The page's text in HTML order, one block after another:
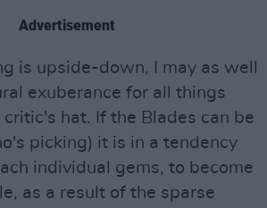
Advertisement
is upside-down, I may as well
exuberance for all things
hat. If the Blades can be
picking) it is in a tendency
individual gems, to become
as a result of the sparse